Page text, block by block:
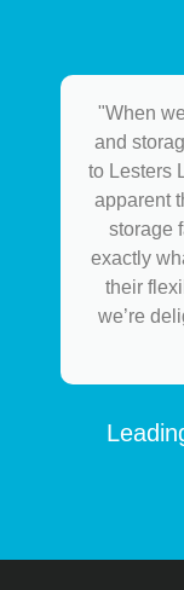
"When
and
to Lesters
apparent
storage
exactly
their
we’re